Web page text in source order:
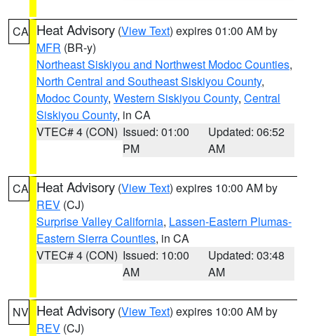
CA Heat Advisory (View Text) expires 01:00 AM by
MFR (BR-y)
Northeast Siskiyou and Northwest Modoc Counties,
North Central and Southeast Siskiyou County,
Modoc County, Western Siskiyou County, Central
Siskiyou County, in CA
VTEC# 4 (CON) Issued: 01:00
PM
Updated: 06:52
AM
CA Heat Advisory (View Text) expires 10:00 AM by
REV (CJ)
Surprise Valley California, Lassen-Eastern Plumas-
Eastern Sierra Counties, in CA
VTEC# 4 (CON) Issued: 10:00
AM
Updated: 03:48
AM
NV Heat Advisory (View Text) expires 10:00 AM by
REV (CJ)